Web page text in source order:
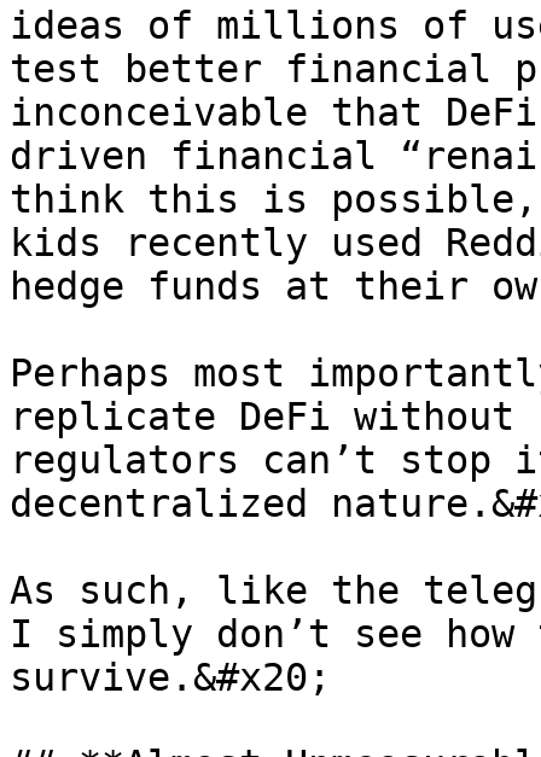
ideas of millions of
test better financial
inconceivable that
driven financial
think this is possible,
kids recently used
hedge funds at their
Perhaps most
replicate DeFi
regulators can’t stop
decentralized
As such, like the
I simply don’t see
survive.&#x20;